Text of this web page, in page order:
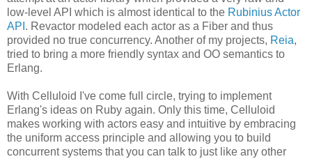
low-level API which is almost identical to the Rubinius Actor
API . Revactor modeled each actor as a Fiber and thus
provided no true concurrency. Another of my projects, Reia,
tried to bring a more friendly syntax and OO semantics to
Erlang.
With Celluloid I've come full circle, trying to implement
Erlang's ideas on Ruby again. Only this time, Celluloid
makes working with actors easy and intuitive by embracing
the uniform access principle and allowing you to build
concurrent systems that you can talk to just like any other